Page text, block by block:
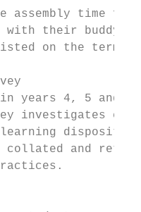
assembly time
with their
on the term
in years 4, 5 and
investigates
disposition,
and